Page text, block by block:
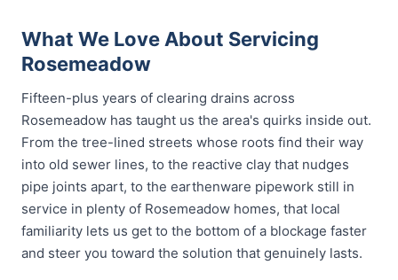
What We Love About Servicing
Rosemeadow
Fifteen-plus years of clearing drains across
Rosemeadow has taught us the area's quirks inside out.
From the tree-lined streets whose roots find their way
into old sewer lines, to the reactive clay that nudges
pipe joints apart, to the earthenware pipework still in
service in plenty of Rosemeadow homes, that local
familiarity lets us get to the bottom of a blockage faster
and steer you toward the solution that genuinely lasts.